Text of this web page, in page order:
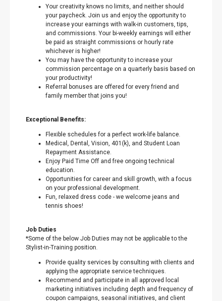
Your creativity knows no limits, and neither should
your paycheck. Join us and enjoy the opportunity to
increase your earnings with walk-in customers, tips,
and commissions. Your bi-weekly earnings will either
be paid as straight commissions or hourly rate
whichever is higher!
You may have the opportunity to increase your
commission percentage on a quarterly basis based on
your productivity!
Referral bonuses are offered for every friend and
family member that joins you!
Exceptional Benefits:
Flexible schedules for a perfect work-life balance.
Medical, Dental, Vision, 401(k), and Student Loan
Repayment Assistance.
Enjoy Paid Time Off and free ongoing technical
education.
Opportunities for career and skill growth, with a focus
on your professional development.
Fun, relaxed dress code - we welcome jeans and
tennis shoes!
Job Duties
*Some of the below Job Duties may not be applicable to the
Stylist-in-Training position.
Provide quality services by consulting with clients and
applying the appropriate service techniques.
Recommend and participate in all approved local
marketing initiatives including depth and frequency of
coupon campaigns, seasonal initiatives, and client